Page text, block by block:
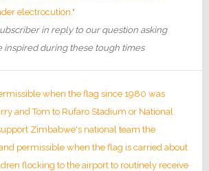
electrocution."
in reply to our question asking
inspired during these tough times
when the flag since 1980 was
and Tom to Rufaro Stadium or National
Zimbabwe's national team the
permissible when the flag is carried about
flocking to the airport to routinely receive